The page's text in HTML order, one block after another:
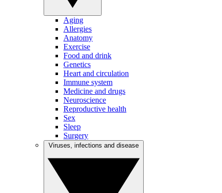
Aging
Allergies
Anatomy
Exercise
Food and drink
Genetics
Heart and circulation
Immune system
Medicine and drugs
Neuroscience
Reproductive health
Sex
Sleep
Surgery